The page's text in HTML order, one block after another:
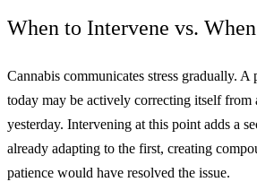
When to Intervene vs.
Cannabis communicates stress gradually.
today may be actively correcting itself from
yesterday. Intervening at this point adds a
already adapting to the first, creating
patience would have resolved the issue.